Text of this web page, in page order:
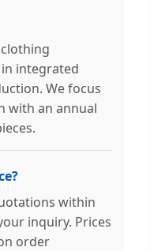
integrated
We focus
with an annual
within
inquiry. Prices
order